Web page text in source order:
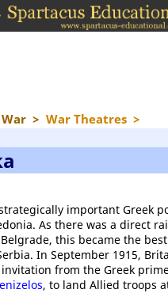
> War Theatres >
important Greek
As there was a direct
this became the
In September 1915,
from the Greek
, to land Allied troops